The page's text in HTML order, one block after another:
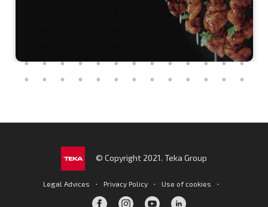
© Copyright 2021. Teka Group
Legal Advices · Privacy Policy · Use of cookies ·